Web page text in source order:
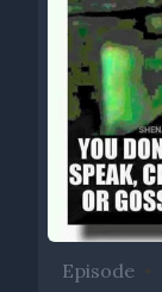
Episode